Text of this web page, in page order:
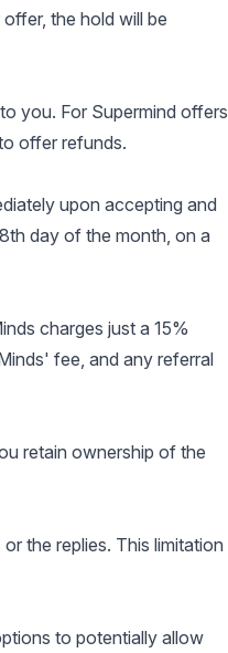
the hold will be
you. For Supermind offers
offer refunds.
upon accepting and
day of the month, on a
charges just a 15%
fee, and any referral
retain ownership of the
the replies. This limitation
to potentially allow